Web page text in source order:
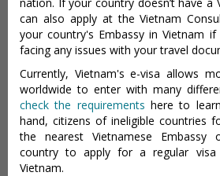
can also apply at the Vietnam
your country's Embassy in Vietnam
facing any issues with your travel
Currently, Vietnam's e-visa allows
worldwide to enter with many
check the requirements here to
hand, citizens of ineligible countries
the nearest Vietnamese
country to apply for a regular
Vietnam.